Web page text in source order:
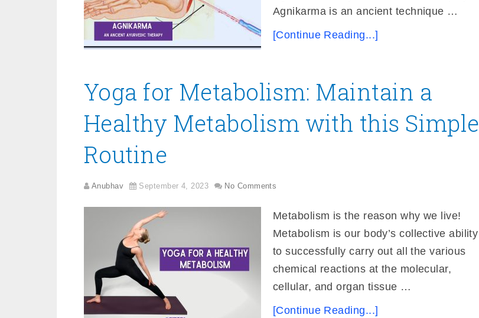
Agnikarma is an ancient technique …
[Continue Reading...]
Yoga for Metabolism: Maintain a
Healthy Metabolism with this Simple
Routine
Anubhav September 4, 2023 No Comments
Metabolism is the reason why we live!
Metabolism is our body’s collective ability
to successfully carry out all the various
chemical reactions at the molecular,
cellular, and organ tissue …
[Continue Reading...]